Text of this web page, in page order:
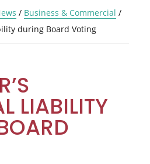
/ Business & Commercial /
during Board Voting
LIABILITY